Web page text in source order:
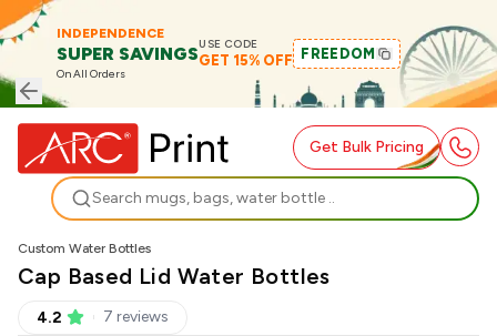
INDEPENDENCE
SUPER SAVINGS
On All Orders
USE CODE
GET 15% OFF FREEDOM
Search
Get Bulk Pricing
Custom Water Bottles
Cap Based Lid Water Bottles
4.2 7 reviews